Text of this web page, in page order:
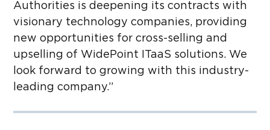
Authorities is deepening its contracts with
visionary technology companies, providing
new opportunities forcross-selling and
upselling of WidePoint ITaaS solutions. We
look forward to growing with this industry-
leading company.”